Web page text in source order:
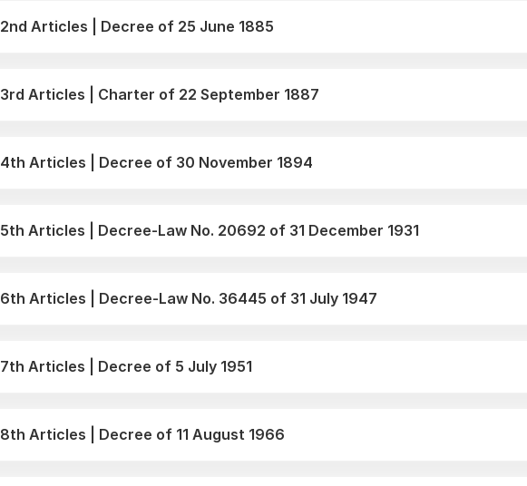
2nd Articles | Decree of 25 June 1885
3rd Articles | Charter of 22 September 1887
4th Articles | Decree of 30 November 1894
5th Articles | Decree-Law No. 20692 of 31 December 1931
6th Articles | Decree-Law No. 36445 of 31 July 1947
7th Articles | Decree of 5 July 1951
8th Articles | Decree of 11 August 1966